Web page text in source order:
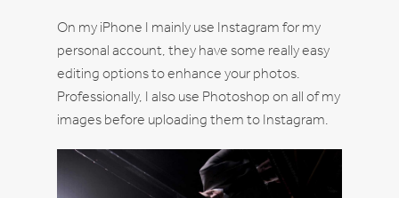
On my iPhone I mainly use Instagram for my
personal account, they have some really easy
editing options to enhance your photos.
Professionally, I also use Photoshop on all of my
images before uploading them to Instagram.